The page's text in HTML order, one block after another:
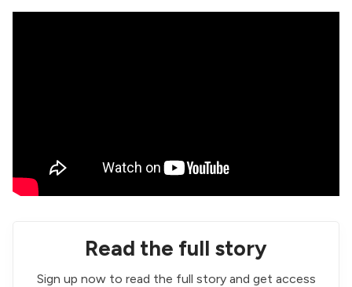
Read the full story
Sign up now to read the full story and get access